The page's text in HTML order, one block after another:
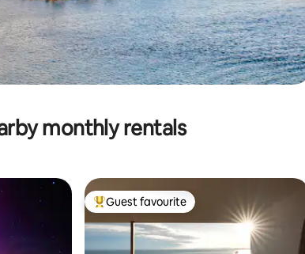
monthly rentals
Top guest favourite
Guest favourite